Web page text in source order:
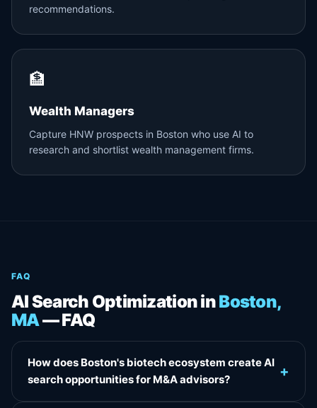
recommendations.
🏦
Wealth Managers
Capture HNW prospects in Boston who use AI to
research and shortlist wealth management firms.
FAQ
AI Search Optimization inBoston,
MA— FAQ
How does Boston's biotech ecosystem create AI
search opportunities for M&A advisors?
+